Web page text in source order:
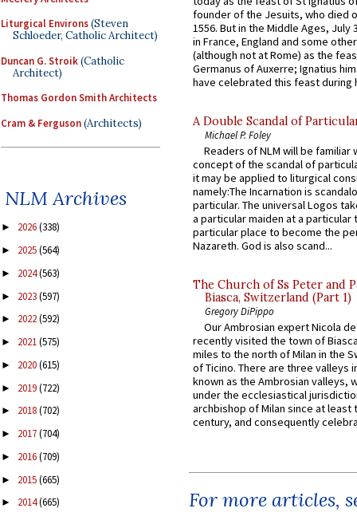
Liturgical Environs(Steven
Schloeder, Catholic Architect)
Duncan G. Stroik(Catholic
Architect)
Thomas Gordon Smith Architects
Cram & Ferguson(Architects)
NLM Archives
► 2026(338)
► 2025(564)
► 2024(563)
► 2023(597)
► 2022(592)
► 2021(575)
► 2020(615)
► 2019(722)
► 2018(702)
► 2017(704)
► 2016(709)
► 2015(665)
► 2014(665)
founder of the Jesuits, who died
1556. But in the Middle Ages, July
in France, England and some
(although not at Rome) as the
Germanus of Auxerre; Ignatius
have celebrated this feast during
A Double Scandal of
Michael P. Foley
Readers of NLM will be familiar
concept of the scandal of
it may be applied to liturgical
namely:The Incarnation is
particular. The universal Logos
a particular maiden at a particular
particular place to become the
Nazareth. God is also scand...
The Church of Ss Peter and
Biasca, Switzerland (Part 1)
Gregory DiPippo
Our Ambrosian expert Nicola
recently visited the town of
miles to the north of Milan in the
of Ticino. There are three valleys
known as the Ambrosian valleys,
under the ecclesiastical
archbishop of Milan since at least
century, and consequently
For more articles,